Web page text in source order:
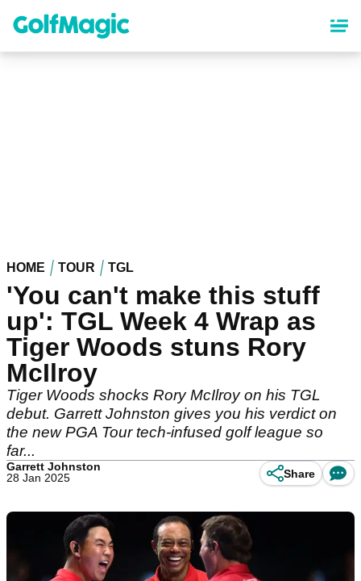
content
HOME TOUR TGL
'You can't make this stuff
up': TGL Week 4 Wrap as
Tiger Woods stuns Rory
McIlroy
Tiger Woods shocks Rory McIlroy on his TGL
debut. Garrett Johnston gives you his verdict on
the new PGA Tour tech-infused golf league so
far...
Garrett Johnston
28 Jan 2025
Share